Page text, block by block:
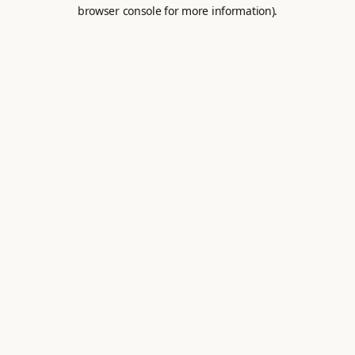
browser console for more information).